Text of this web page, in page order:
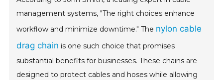
About Collplant
Investors
management systems, "The right choices enhance
workflow and minimize downtime." The nylon cable
drag chain is one such choice that promises
substantial benefits for businesses. These chains are
designed to protect cables and hoses while allowing